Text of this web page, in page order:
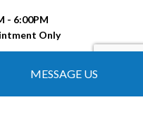
MESSAGE US
- 6:00PM
Only